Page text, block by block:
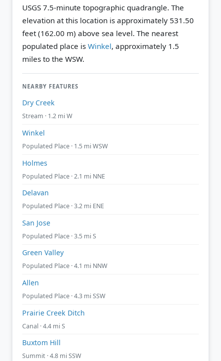
USGS 7.5-minute topographic quadrangle. The
elevation at this location is approximately 531.50
feet (162.00 m) above sea level. The nearest
populated place is Winkel, approximately 1.5
miles to the WSW.
NEARBY FEATURES
Dry Creek
Stream · 1.2 mi W
Winkel
Populated Place · 1.5 mi WSW
Holmes
Populated Place · 2.1 mi NNE
Delavan
Populated Place · 3.2 mi ENE
San Jose
Populated Place · 3.5 mi S
Green Valley
Populated Place · 4.1 mi NNW
Allen
Populated Place · 4.3 mi SSW
Prairie Creek Ditch
Canal · 4.4 mi S
Buxtom Hill
Summit · 4.8 mi SSW